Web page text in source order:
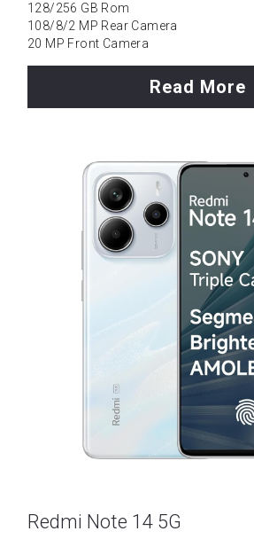
128/256 GB Rom
108/8/2 MP Rear Camera
20 MP Front Camera
Read More
Redmi Note 14 5G